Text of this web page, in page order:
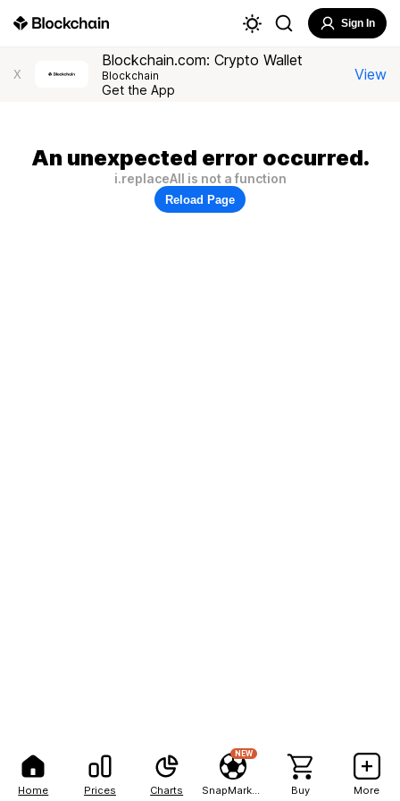
Home Prices Charts
NEW
Buy More
Sign In
X
Blockchain.com: Crypto Wallet
Blockchain
Get the App
View
An unexpected error occurred.
i.replaceAll is not a function
Reload Page